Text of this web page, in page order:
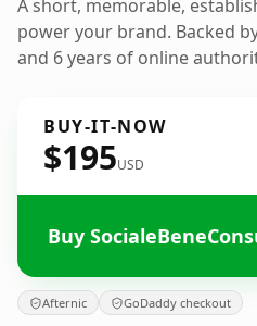
A short, memorable,
power your brand. Backed
and 6 years of online
BUY-IT-NOW
$195USD
Buy
Afternic GoDaddy checkout